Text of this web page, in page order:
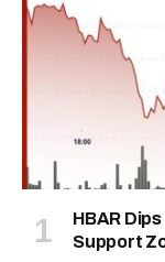
HBAR
Support